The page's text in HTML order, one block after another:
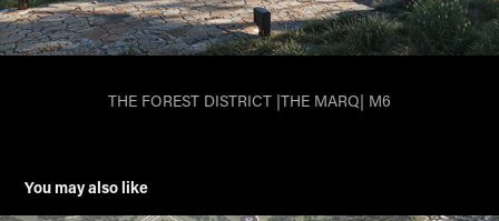
THE FOREST DISTRICT |THE MARQ| M6
You may also like